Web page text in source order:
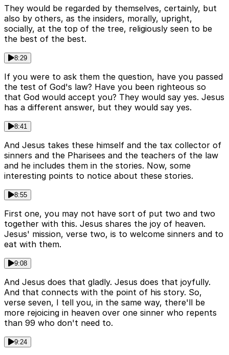
They would be regarded by themselves, certainly, but
also by others, as the insiders, morally, upright,
socially, at the top of the tree, religiously seen to be
the best of the best.
8:29
If you were to ask them the question, have you passed
the test of God's law? Have you been righteous so
that God would accept you? They would say yes. Jesus
has a different answer, but they would say yes.
8:41
And Jesus takes these himself and the tax collector of
sinners and the Pharisees and the teachers of the law
and he includes them in the stories. Now, some
interesting points to notice about these stories.
8:55
First one, you may not have sort of put two and two
together with this. Jesus shares the joy of heaven.
Jesus' mission, verse two, is to welcome sinners and to
eat with them.
9:08
And Jesus does that gladly. Jesus does that joyfully.
And that connects with the point of his story. So,
verse seven, I tell you, in the same way, there'll be
more rejoicing in heaven over one sinner who repents
than 99 who don't need to.
9:24